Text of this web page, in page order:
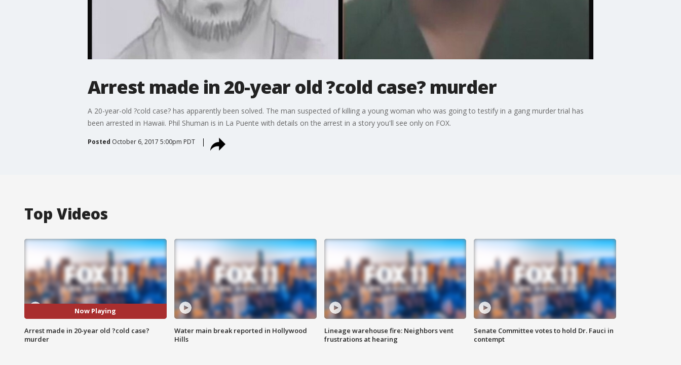
Arrest made in 20-year old ?cold case? murder
A 20-year-old ?cold case? has apparently been solved. The man suspected of killing a young woman who was going to testify in a gang murder trial has
been arrested in Hawaii. Phil Shuman is in La Puente with details on the arrest in a story you'll see only on FOX.
Posted October 6, 2017 5:00pm PDT
Top Videos
Now Playing
Arrest made in 20-year old ?cold case?
murder
Water main break reported in Hollywood
Hills
Lineage warehouse fire: Neighbors vent
frustrations at hearing
Senate Committee votes to hold Dr. Fauci in
contempt